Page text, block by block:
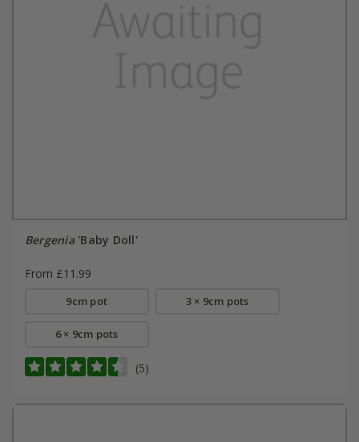
Bergenia'Baby Doll'
From £11.99
9cm pot 3 × 9cm pots
6 × 9cm pots
(5)